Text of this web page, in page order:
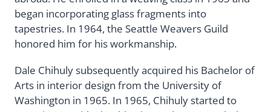
began incorporating glass fragments into
tapestries. In 1964, the Seattle Weavers Guild
honored him for his workmanship.
Dale Chihuly subsequently acquired his Bachelor of
Arts in interior design from the University of
Washington in 1965. In 1965, Chihuly started to